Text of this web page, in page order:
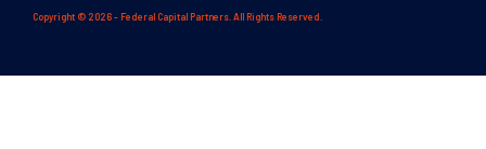
Copyright © 2026 - Federal Capital Partners. All Rights Reserved.